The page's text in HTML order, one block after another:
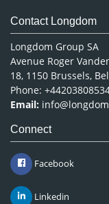
Contact Longdom
Longdom Group SA
Avenue Roger
18, 1150 Brussels,
Phone:
Email:
Connect
Facebook
Linkedin